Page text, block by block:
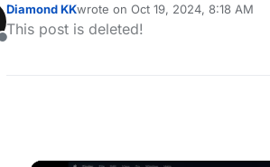
Offline
Diamond KKwrote on Oct 19, 2024, 8:18 AM
last edited by
This post is deleted!